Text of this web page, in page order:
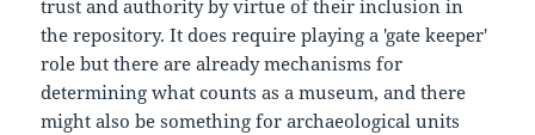
trust and authority by virtue of their inclusion in
the repository. It does require playing a 'gate keeper'
role but there are already mechanisms for
determining what counts as a museum, and there
might also be something for archaeological units